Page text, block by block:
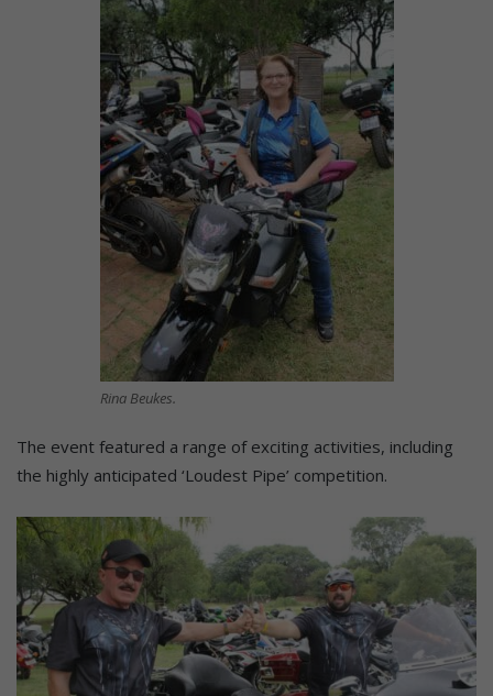
Rina Beukes.
The event featured a range of exciting activities, including
the highly anticipated ‘Loudest Pipe’ competition.